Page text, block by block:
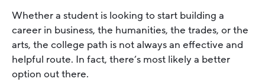
Whether a student is looking to start building a
career in business, the humanities, the trades, or the
arts, the college path is not always an effective and
helpful route. In fact, there’s most likely a better
option out there.